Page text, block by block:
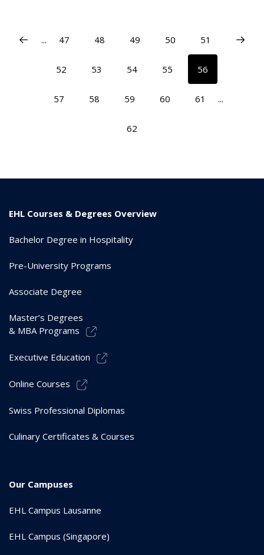
... 47 48 49 50 51
52 53 54 55 56
57 58 59 60 61 ...
62
EHL Courses & Degrees Overview
Bachelor Degree in Hospitality
Pre-University Programs
Associate Degree
Master’s Degrees
& MBA Programs
Executive Education
Online Courses
Swiss Professional Diplomas
Culinary Certificates & Courses
Our Campuses
EHL Campus Lausanne
EHL Campus (Singapore)